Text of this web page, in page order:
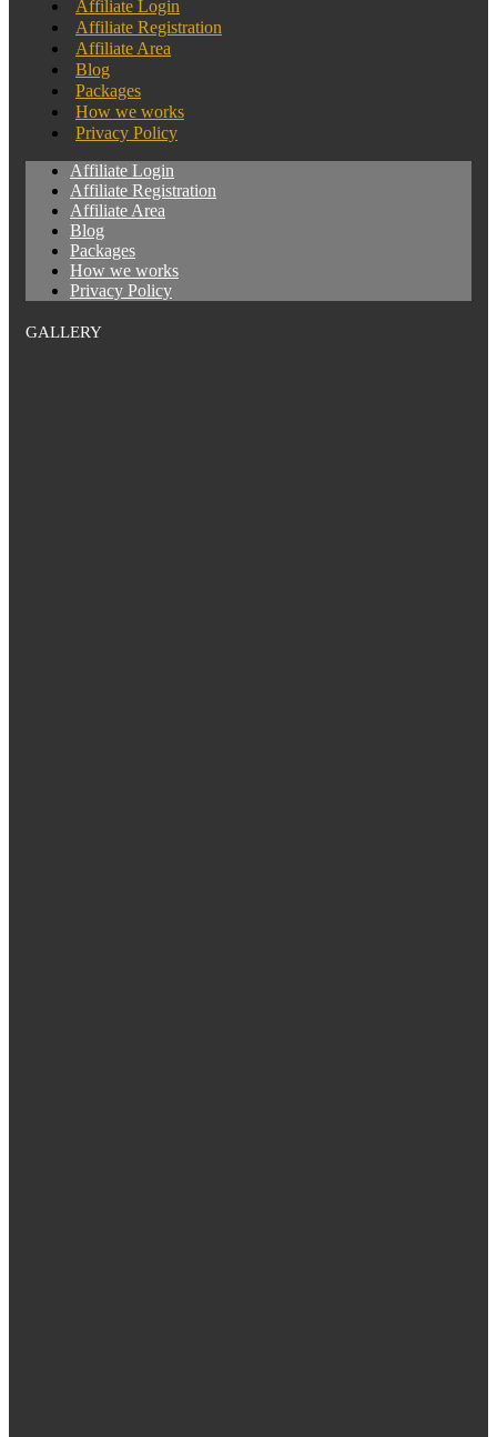
Affiliate Login
Affiliate Registration
Affiliate Area
Blog
Packages
How we works
Privacy Policy
Affiliate Login
Affiliate Registration
Affiliate Area
Blog
Packages
How we works
Privacy Policy
GALLERY